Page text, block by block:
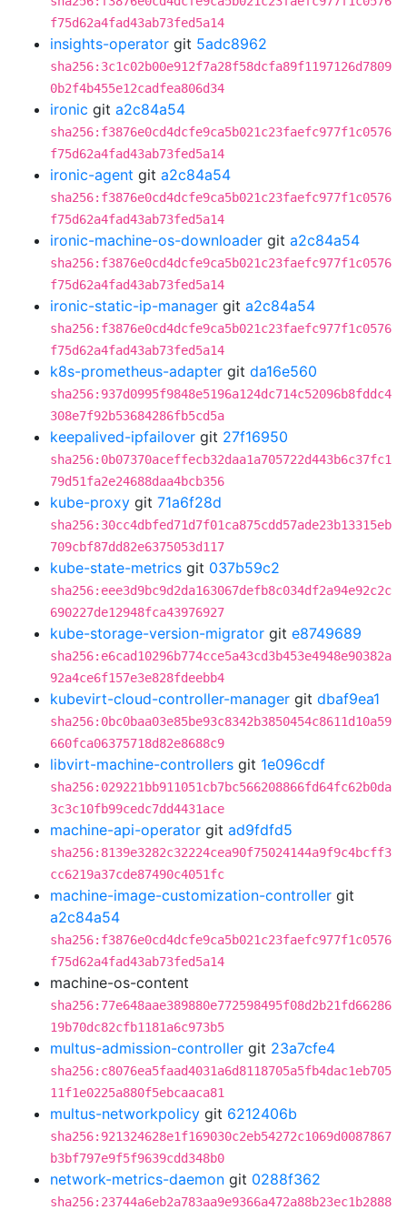
f75d62a4fad43ab73fed5a14
insights-operator git 5adc8962
sha256:3c1c02b00e912f7a28f58dcfa89f1197126d7809
0b2f4b455e12cadfea806d34
ironic git a2c84a54
sha256:f3876e0cd4dcfe9ca5b021c23faefc977f1c0576
f75d62a4fad43ab73fed5a14
ironic-agent git a2c84a54
sha256:f3876e0cd4dcfe9ca5b021c23faefc977f1c0576
f75d62a4fad43ab73fed5a14
ironic-machine-os-downloader git a2c84a54
sha256:f3876e0cd4dcfe9ca5b021c23faefc977f1c0576
f75d62a4fad43ab73fed5a14
ironic-static-ip-manager git a2c84a54
sha256:f3876e0cd4dcfe9ca5b021c23faefc977f1c0576
f75d62a4fad43ab73fed5a14
k8s-prometheus-adapter git da16e560
sha256:937d0995f9848e5196a124dc714c52096b8fddc4
308e7f92b53684286fb5cd5a
keepalived-ipfailover git 27f16950
sha256:0b07370aceffecb32daa1a705722d443b6c37fc1
79d51fa2e24688daa4bcb356
kube-proxy git 71a6f28d
sha256:30cc4dbfed71d7f01ca875cdd57ade23b13315eb
709cbf87dd82e6375053d117
kube-state-metrics git 037b59c2
sha256:eee3d9bc9d2da163067defb8c034df2a94e92c2c
690227de12948fca43976927
kube-storage-version-migrator git e8749689
sha256:e6cad10296b774cce5a43cd3b453e4948e90382a
92a4ce6f157e3e828fdeebb4
kubevirt-cloud-controller-manager git dbaf9ea1
sha256:0bc0baa03e85be93c8342b3850454c8611d10a59
660fca06375718d82e8688c9
libvirt-machine-controllers git 1e096cdf
sha256:029221bb911051cb7bc566208866fd64fc62b0da
3c3c10fb99cedc7dd4431ace
machine-api-operator git ad9fdfd5
sha256:8139e3282c32224cea90f75024144a9f9c4bcff3
cc6219a37cde87490c4051fc
machine-image-customization-controller git
a2c84a54
sha256:f3876e0cd4dcfe9ca5b021c23faefc977f1c0576
f75d62a4fad43ab73fed5a14
machine-os-content
sha256:77e648aae389880e772598495f08d2b21fd66286
19b70dc82cfb1181a6c973b5
multus-admission-controller git 23a7cfe4
sha256:c8076ea5faad4031a6d8118705a5fb4dac1eb705
11f1e0225a880f5ebcaaca81
multus-networkpolicy git 6212406b
sha256:921324628e1f169030c2eb54272c1069d0087867
b3bf797e9f5f9639cdd348b0
network-metrics-daemon git 0288f362
sha256:23744a6eb2a783aa9e9366a472a88b23ec1b2888